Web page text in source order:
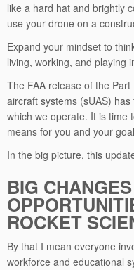
like a hard hat and brightly
use your drone on a
Expand your mindset to
living, working, and playing
The FAA release of the
aircraft systems (sUAS)
which we operate. It is time
means for you and your
In the big picture, this
BIG
ROCKET
By that I mean everyone
workforce and educational